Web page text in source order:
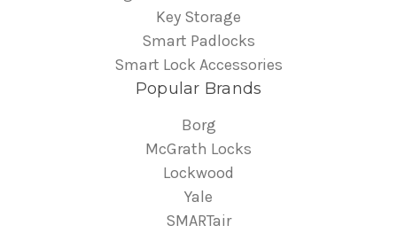
Key Storage
Smart Padlocks
Smart Lock Accessories
Popular Brands
Borg
McGrath Locks
Lockwood
Yale
SMARTair